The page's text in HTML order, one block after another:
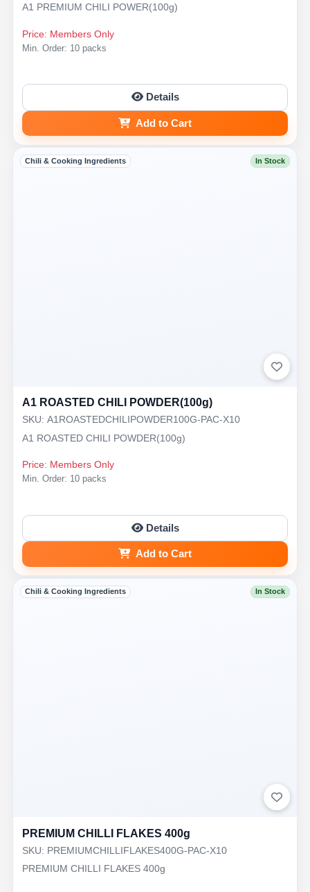
A1 PREMIUM CHILI POWER(100g)
Price: Members Only
Min. Order: 10 packs
Details
Add to Cart
Chili & Cooking Ingredients In Stock
A1 ROASTED CHILI POWDER(100g)
SKU: A1ROASTEDCHILIPOWDER100G-PAC-X10
A1 ROASTED CHILI POWDER(100g)
Price: Members Only
Min. Order: 10 packs
Details
Add to Cart
Chili & Cooking Ingredients In Stock
PREMIUM CHILLI FLAKES 400g
SKU: PREMIUMCHILLIFLAKES400G-PAC-X10
PREMIUM CHILLI FLAKES 400g